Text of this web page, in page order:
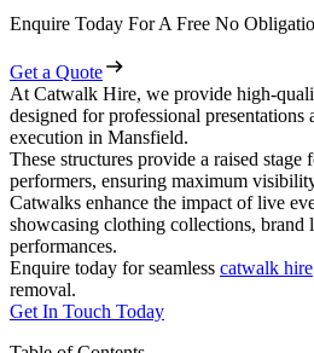
Enquire Today For A Free No
Get a Quote
At Catwalk Hire, we provide high-
designed for professional presentations
execution in Mansfield.
These structures provide a raised stage
performers, ensuring maximum
Catwalks enhance the impact of live
showcasing clothing collections, brand
performances.
Enquire today for seamless catwalk hire
removal.
Get In Touch Today